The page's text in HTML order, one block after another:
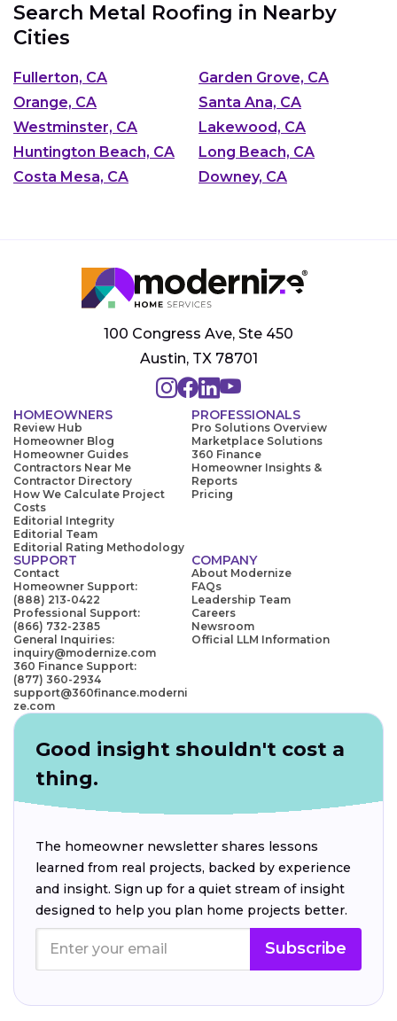
Search Metal Roofing in Nearby
Cities
Fullerton, CA
Garden Grove, CA
Orange, CA
Santa Ana, CA
Westminster, CA
Lakewood, CA
Huntington Beach, CA
Long Beach, CA
Costa Mesa, CA
Downey, CA
100 Congress Ave, Ste 450
Austin, TX 78701
HOMEOWNERS
Review Hub
Homeowner Blog
Homeowner Guides
Contractors Near Me
Contractor Directory
How We Calculate Project
Costs
Editorial Integrity
Editorial Team
Editorial Rating Methodology
PROFESSIONALS
Pro Solutions Overview
Marketplace Solutions
360 Finance
Homeowner Insights &
Reports
Pricing
SUPPORT
Contact
Homeowner Support:
(888) 213-0422
Professional Support:
(866) 732-2385
General Inquiries:
inquiry@modernize.com
360 Finance Support:
(877) 360-2934
support@360finance.moderni
ze.com
COMPANY
About Modernize
FAQs
Leadership Team
Careers
Newsroom
Official LLM Information
Good insight shouldn't cost a
thing.
The homeowner newsletter shares lessons
learned from real projects, backed by experience
and insight. Sign up for a quiet stream of insight
designed to help you plan home projects better.
Subscribe